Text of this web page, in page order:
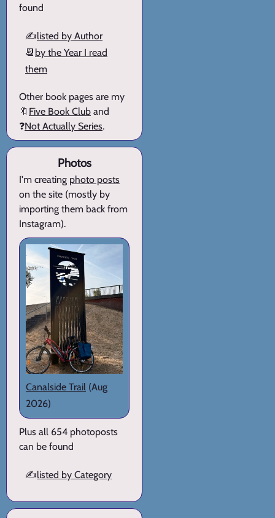
found
✍️listed by Author
📆 by the Year I read
them
Other book pages are my
🔖 Five Book Club and
❓Not Actually Series.
Photos
I'm creating photo posts
on the site (mostly by
importing them back from
Instagram).
Canalside Trail (Aug
2026)
Plus all 654 photoposts
can be found
✍️listed by Category